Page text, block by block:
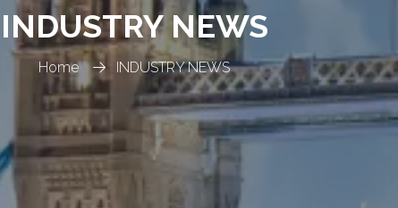
Home INDUSTRY NEWS
INDUSTRY NEWS